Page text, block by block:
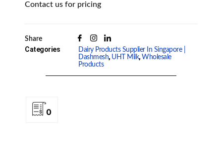
Contact us for pricing
Share
Categories
Dairy Products Supplier In Singapore |
Dashmesh, UHT Milk, Wholesale
Products
0